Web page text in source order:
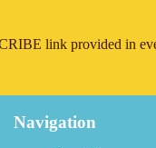
link provided in
Navigation